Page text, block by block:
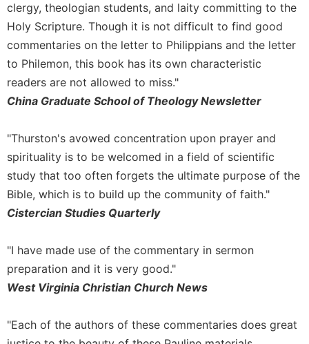
Cistercian
Rule
of
Saint
Benedict
and
Other
Lectio
Divina
Monastic
Studies
Monastic
Dialogue
Oblates
Monasticism
Thomas
clergy, theologian students, and laity committing to the
Holy Scripture. Though it is not difficult to find good
commentaries on the letter to Philippians and the letter
to Philemon, this book has its own characteristic
readers are not allowed to miss."
China Graduate School of Theology Newsletter
"Thurston's avowed concentration upon prayer and
spirituality is to be welcomed in a field of scientific
study that too often forgets the ultimate purpose of the
Bible, which is to build up the community of faith."
Cistercian Studies Quarterly
"I have made use of the commentary in sermon
preparation and it is very good."
West Virginia Christian Church News
"Each of the authors of these commentaries does great